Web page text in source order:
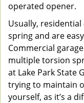
operated opener.
Usually,
spring and are
Commercial
multiple torsion
at Lake Park State
trying to maintain
yourself, as it’s a